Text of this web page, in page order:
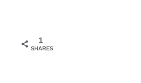
1
SHARES